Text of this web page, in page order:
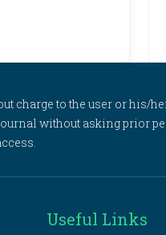
to the user or his/
without asking prior
Useful Links